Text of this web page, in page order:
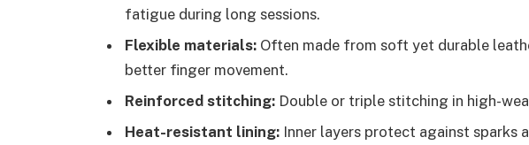
fatigue during long sessions.
Flexible materials: Often made from soft yet durable
better finger movement.
Reinforced stitching: Double or triple stitching in high-
Heat-resistant lining: Inner layers protect against sparks